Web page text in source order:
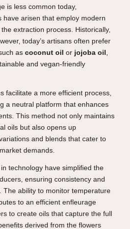
is less common today,
have arisen that employ modern
extraction process. Historically,
today’s artisans often prefer
as coconut oil or jojoba oil ,
and vegan-friendly
facilitate a more efficient process,
a neutral platform that enhances
This method not only maintains
oils but also opens up
and blends that cater to
demands.
technology have simplified the
ensuring consistency and
The ability to monitor temperature
to an efficient enfleurage
to create oils that capture the full
derived from the flowers